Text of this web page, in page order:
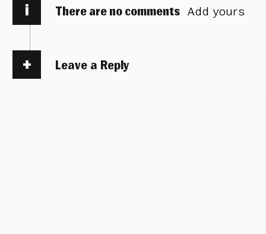
i There are no comments Add yours
Leave a Reply